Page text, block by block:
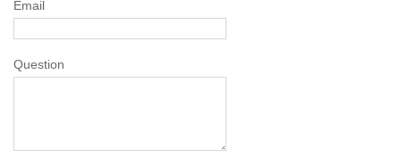
Email
Question